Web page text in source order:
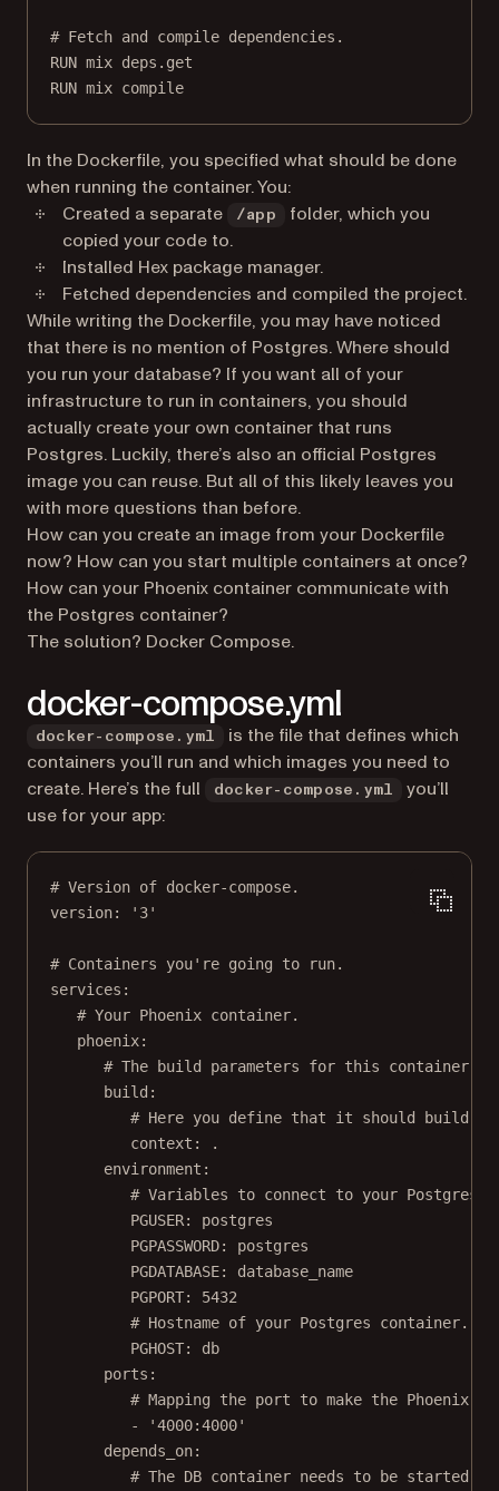
# Fetch and compile dependencies.
RUN mix deps.get
RUN mix compile
In the Dockerfile, you specified what should be done
when running the container. You:
Created a separate
/app
folder, which you
copied your code to.
Installed Hex package manager.
Fetched dependencies and compiled the project.
While writing the Dockerfile, you may have noticed
that there is no mention of Postgres. Where should
you run your database? If you want all of your
infrastructure to run in containers, you should
actually create your own container that runs
Postgres. Luckily, there’s also an official Postgres
image you can reuse. But all of this likely leaves you
with more questions than before.
How can you create an image from your Dockerfile
now? How can you start multiple containers at once?
How can your Phoenix container communicate with
the Postgres container?
The solution? Docker Compose.
docker-compose.yml
docker-compose.yml
is the file that defines which
containers you’ll run and which images you need to
create. Here’s the full
docker-compose.yml
you’ll
use for your app:
# Version of docker-compose.
version: '3'
# Containers you're going to run.
services :
# Your Phoenix container.
phoenix:
# The build parameters for this container.
build :
# Here you define that it should build
context :
.
environment :
# Variables to connect to your Postgres
PGUSER: postgres
PGPASSWORD: postgres
PGDATABASE: database_name
PGPORT: 5432
# Hostname of your Postgres container.
PGHOST: db
ports :
# Mapping the port to make the Phoenix
-
'4000:4000'
depends_on:
# The DB container needs to be started